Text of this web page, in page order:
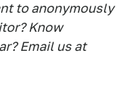
to anonymously
Know
Email us at